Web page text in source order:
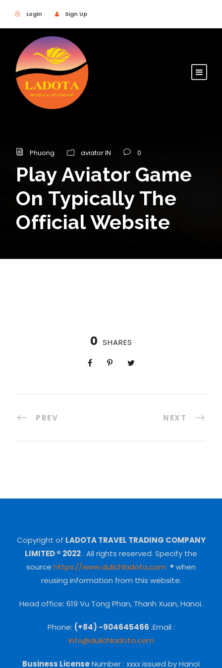
Login Sign Up
Phuong aviator IN 0
Play Aviator Game
On Typically The
Official Website
0 SHARES
PREV NEXT
Copyright of LADOTA TRAVEL TRADING COMPANY
LIMITED ® 2022. All rights reserved. Specify the
source https://www.dulichladota.com ® when
reusing information from this website.
Head office: 619 Vu Tong Phan, Thanh Xuan, Hanoi.
Phone: (+84) -904645466 .Email :
info@dulichladota.com
Business LicenseNumber: xxxx issued by Hanoi